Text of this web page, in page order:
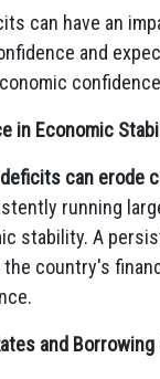
can have an
and
in Economic
can erode
running
stability. A
the country's
and